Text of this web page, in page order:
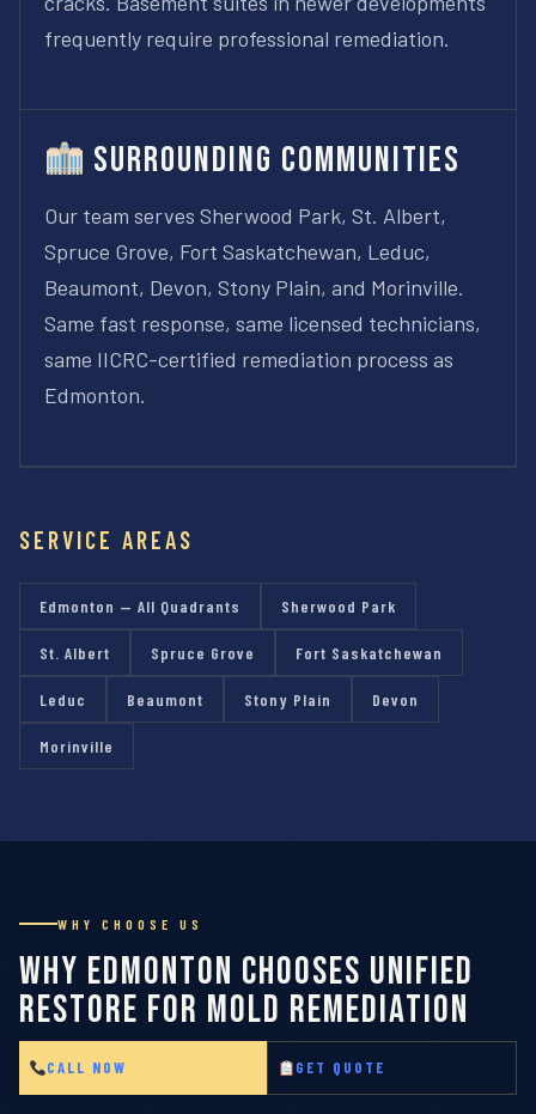
frequently require professional remediation.
Surrounding Communities
Our team serves Sherwood Park, St. Albert,
Spruce Grove, Fort Saskatchewan, Leduc,
Beaumont, Devon, Stony Plain, and Morinville.
Same fast response, same licensed technicians,
same IICRC-certified remediation process as
Edmonton.
SERVICE AREAS
Edmonton — All Quadrants Sherwood Park
St. Albert Spruce Grove Fort Saskatchewan
Leduc Beaumont Stony Plain Devon
Morinville
WHY CHOOSE US
Why Edmonton Chooses Unified
Restore for Mold Remediation
CALL NOW GET QUOTE